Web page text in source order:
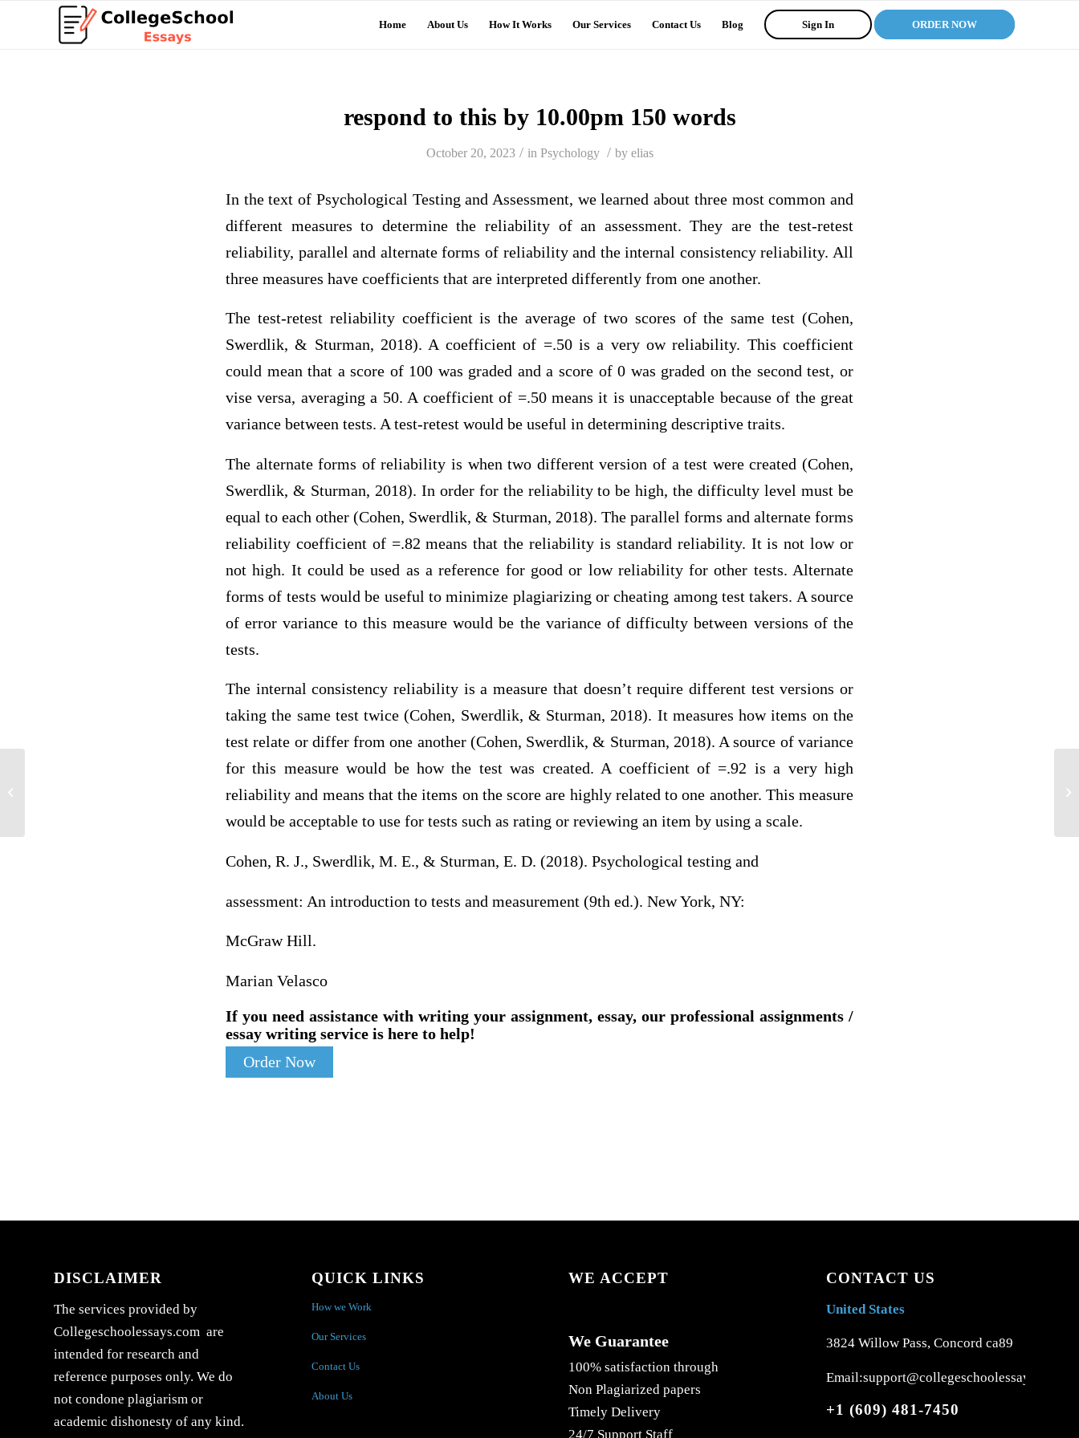
Home About Us How It Works Our Services Contact Us Blog Sign In ORDER NOW
respond to this by 10.00pm 150 words
October 20, 2023 / in Psychology / by elias
In the text of Psychological Testing and Assessment, we learned about three most common and
different measures to determine the reliability of an assessment. They are the test-retest
reliability, parallel and alternate forms of reliability and the internal consistency reliability. All
three measures have coefficients that are interpreted differently from one another.
The test-retest reliability coefficient is the average of two scores of the same test (Cohen,
Swerdlik, & Sturman, 2018). A coefficient of =.50 is a very ow reliability. This coefficient
could mean that a score of 100 was graded and a score of 0 was graded on the second test, or
vise versa, averaging a 50. A coefficient of =.50 means it is unacceptable because of the great
variance between tests. A test-retest would be useful in determining descriptive traits.
The alternate forms of reliability is when two different version of a test were created (Cohen,
Swerdlik, & Sturman, 2018). In order for the reliability to be high, the difficulty level must be
equal to each other (Cohen, Swerdlik, & Sturman, 2018). The parallel forms and alternate forms
reliability coefficient of =.82 means that the reliability is standard reliability. It is not low or
not high. It could be used as a reference for good or low reliability for other tests. Alternate
forms of tests would be useful to minimize plagiarizing or cheating among test takers. A source
of error variance to this measure would be the variance of difficulty between versions of the
tests.
The internal consistency reliability is a measure that doesn’t require different test versions or
taking the same test twice (Cohen, Swerdlik, & Sturman, 2018). It measures how items on the
test relate or differ from one another (Cohen, Swerdlik, & Sturman, 2018). A source of variance
for this measure would be how the test was created. A coefficient of =.92 is a very high
reliability and means that the items on the score are highly related to one another. This measure
would be acceptable to use for tests such as rating or reviewing an item by using a scale.
Cohen, R. J., Swerdlik, M. E., & Sturman, E. D. (2018). Psychological testing and
assessment: An introduction to tests and measurement (9th ed.). New York, NY:
McGraw Hill.
Marian Velasco
If you need assistance with writing your assignment, essay, our professional assignments /
essay writing service is here to help!
Order Now
DISCLAIMER
The services provided by
Collegeschoolessays.com are
intended for research and
reference purposes only. We do
not condone plagiarism or
academic dishonesty of any kind.
QUICK LINKS
How we Work
Our Services
Contact Us
About Us
WE ACCEPT
We Guarantee
100% satisfaction through
Non Plagiarized papers
Timely Delivery
24/7 Support Staff
CONTACT US
United States
3824 Willow Pass, Concord ca89
Email:support@collegeschoolessays.com
+1 (609) 481-7450
L